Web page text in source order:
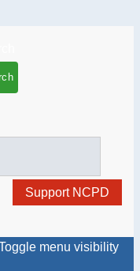
Support NCPD
menu visibility